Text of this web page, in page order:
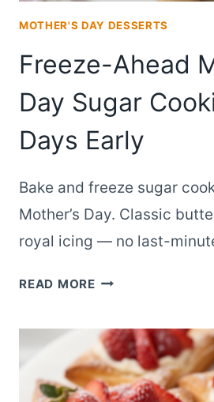
MOTHER'S DAY DESSERTS
Freeze-Ahead
Day Sugar
Days Early
Bake and freeze sugar
Mother’s Day. Classic
royal icing — no last-
READ MOREFREEZE-
DAY
SUGAR
COOKIES